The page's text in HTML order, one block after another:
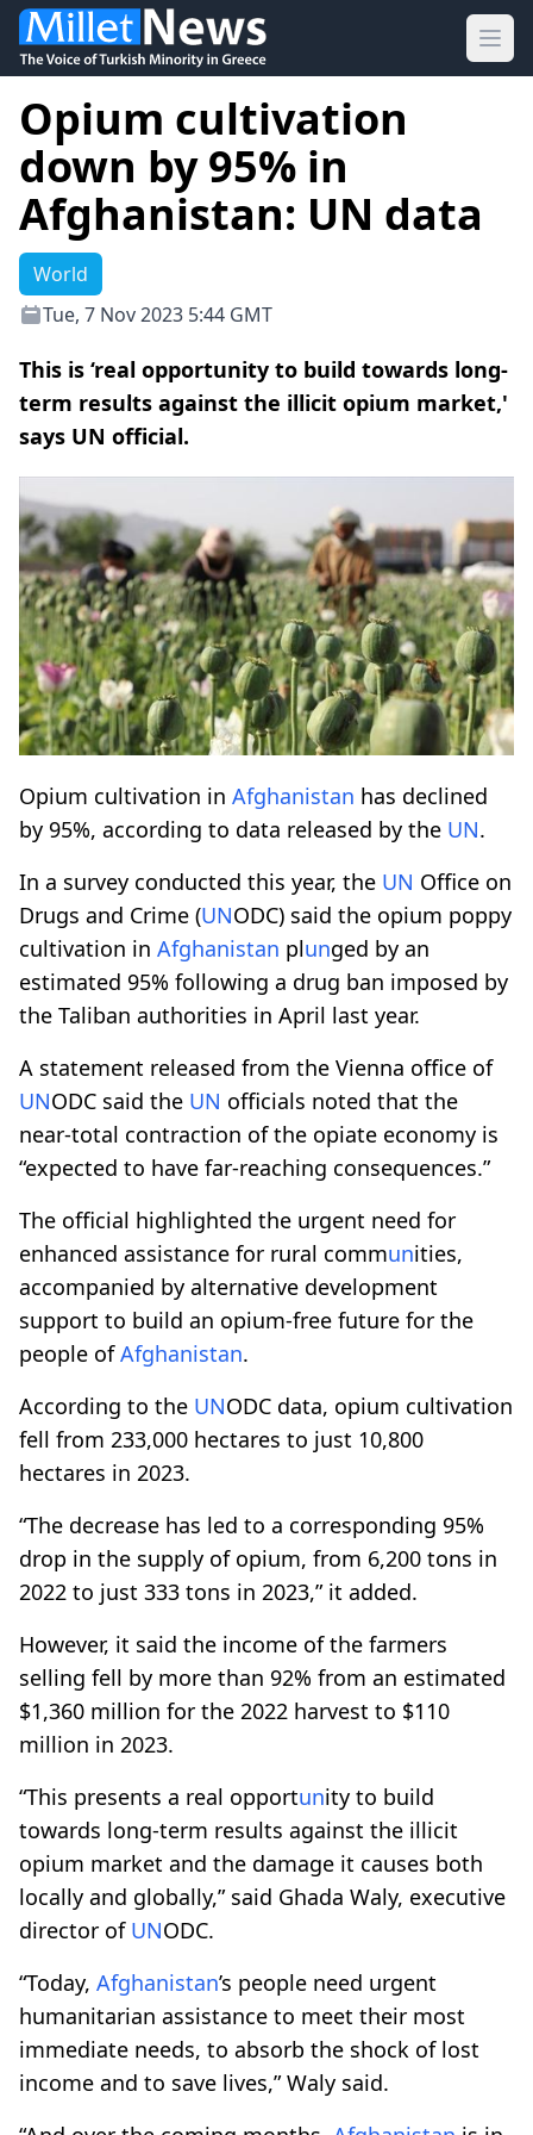
Opium cultivation
down by 95% in
Afghanistan: UN data
World
Tue, 7 Nov 2023 5:44 GMT
This is ‘real opportunity to build towards long-
term results against the illicit opium market,'
says UN official.
Opium cultivation in Afghanistan has declined
by 95%, according to data released by the UN.
In a survey conducted this year, the UN Office on
Drugs and Crime (UNODC) said the opium poppy
cultivation in Afghanistan plunged by an
estimated 95% following a drug ban imposed by
the Taliban authorities in April last year.
A statement released from the Vienna office of
UNODC said the UN officials noted that the
near-total contraction of the opiate economy is
“expected to have far-reaching consequences.”
The official highlighted the urgent need for
enhanced assistance for rural communities,
accompanied by alternative development
support to build an opium-free future for the
people ofAfghanistan.
According to the UNODC data, opium cultivation
fell from 233,000 hectares to just 10,800
hectares in 2023.
“The decrease has led to a corresponding 95%
drop in the supply of opium, from 6,200 tons in
2022 to just 333 tons in 2023,” it added.
However, it said the income of the farmers
selling fell by more than 92% from an estimated
$1,360 million for the 2022 harvest to $110
million in 2023.
“This presents a real opportunity to build
towards long-term results against the illicit
opium market and the damage it causes both
locally and globally,” said Ghada Waly, executive
director of UNODC.
“Today, Afghanistan’s people need urgent
humanitarian assistance to meet their most
immediate needs, to absorb the shock of lost
income and to save lives,” Waly said.